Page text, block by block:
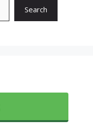
Search